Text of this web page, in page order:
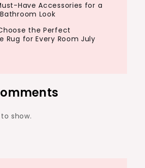
Have Accessories for a
Look
the Perfect
Rug for Every Room July
show.